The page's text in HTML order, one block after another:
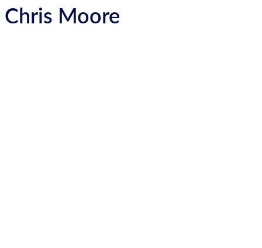
Chris Moore